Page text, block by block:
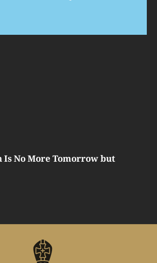
Is No More Tomorrow but